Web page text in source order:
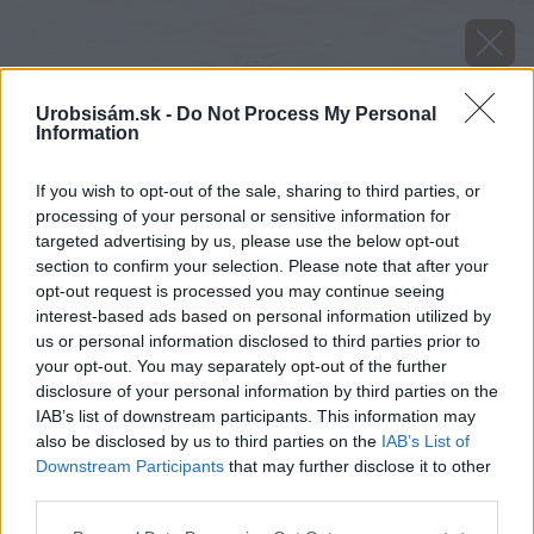
Urobsisám.sk - Do Not Process My Personal
Information
If you wish to opt-out of the sale, sharing to third parties, or
processing of your personal or sensitive information for
targeted advertising by us, please use the below opt-out
section to confirm your selection. Please note that after your
opt-out request is processed you may continue seeing
interest-based ads based on personal information utilized by
us or personal information disclosed to third parties prior to
your opt-out. You may separately opt-out of the further
disclosure of your personal information by third parties on the
IAB’s list of downstream participants. This information may
also be disclosed by us to third parties on the IAB’s List of
Downstream Participants that may further disclose it to other